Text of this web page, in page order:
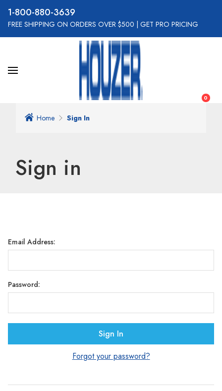
800-880-3639
FREE SHIPPING ON ORDERS OVER $500 GET PRO PRICING
0
Home Sign In
Sign in
Email Address:
Password:
Forgot your password?